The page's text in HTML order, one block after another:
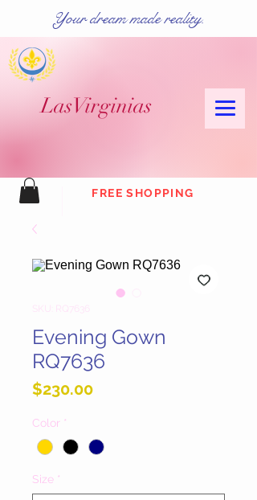
LasVirginias
FREE SHOPPING
Your dream made reality.
SKU: RQ7636
Evening Gown
RQ7636
$230.00Price
Color *
Size *